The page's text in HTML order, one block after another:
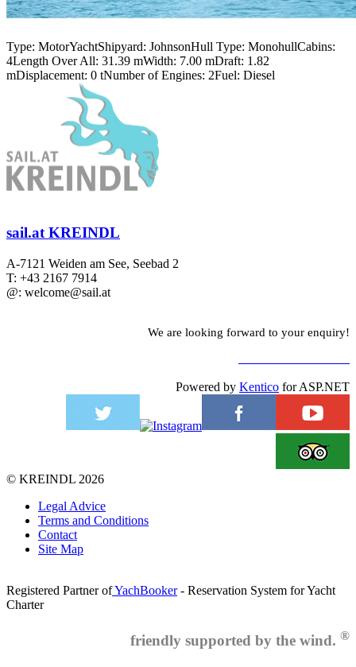
Type: MotorYachtShipyard: JohnsonHull Type: MonohullCabins:
4Length Over All: 31.39 mWidth: 7.00 mDraft: 1.82
mDisplacement: 0 tNumber of Engines: 2Fuel: Diesel
sail.at KREINDL
A-7121 Weiden am See, Seebad 2
T: +43 2167 7914
@: welcome@sail.at
We are looking forward to your enquiry!
Powered by Kentico for ASP.NET
© KREINDL 2026
Legal Advice
Terms and Conditions
Contact
Site Map
Registered Partner ofYachBooker- Reservation System for Yacht
Charter
friendly supported by the wind. ®